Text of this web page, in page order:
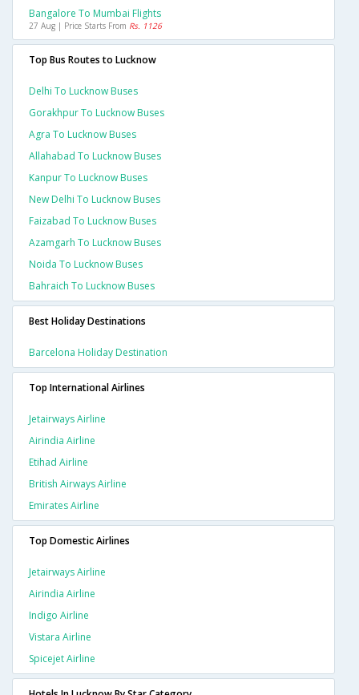
Bangalore To Mumbai Flights
27 Aug | Price Starts From Rs. 1126
Top Bus Routes to Lucknow
Delhi To Lucknow Buses
Gorakhpur To Lucknow Buses
Agra To Lucknow Buses
Allahabad To Lucknow Buses
Kanpur To Lucknow Buses
New Delhi To Lucknow Buses
Faizabad To Lucknow Buses
Azamgarh To Lucknow Buses
Noida To Lucknow Buses
Bahraich To Lucknow Buses
Best Holiday Destinations
Barcelona Holiday Destination
Top International Airlines
Jetairways Airline
Airindia Airline
Etihad Airline
British Airways Airline
Emirates Airline
Top Domestic Airlines
Jetairways Airline
Airindia Airline
Indigo Airline
Vistara Airline
Spicejet Airline